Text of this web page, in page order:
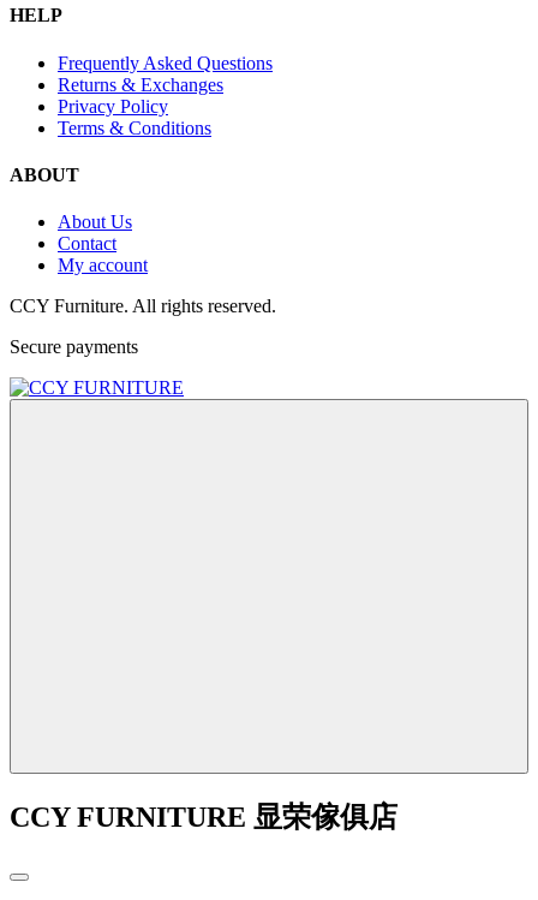
HELP
Frequently Asked Questions
Returns & Exchanges
Privacy Policy
Terms & Conditions
ABOUT
About Us
Contact
My account
CCY Furniture. All rights reserved.
Secure payments
CCY FURNITURE 显荣傢俱店